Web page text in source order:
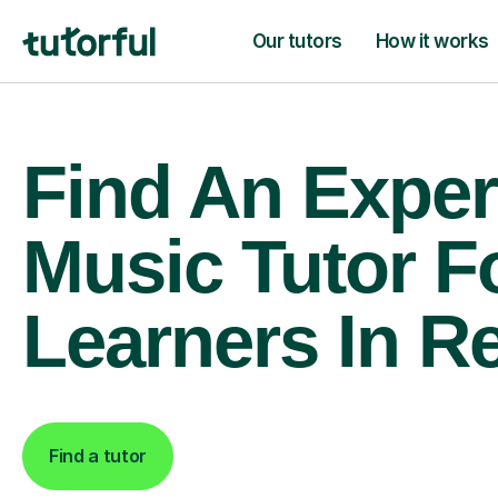
Our tutors How it works
Find An
Music Tutor
Learners In
Find a tutor